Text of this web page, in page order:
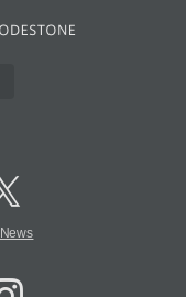
News